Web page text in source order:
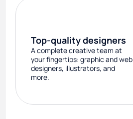
Top-quality designers
A complete creative team at
your fingertips: graphic and web
designers, illustrators, and
more.